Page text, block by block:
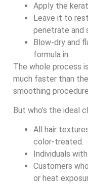
Apply the
Leave it to
penetrate and
Blow-dry and
formula in.
The whole process
much faster than
smoothing
But who’s the ideal
All hair
color-treated.
Individuals
Customers
or heat